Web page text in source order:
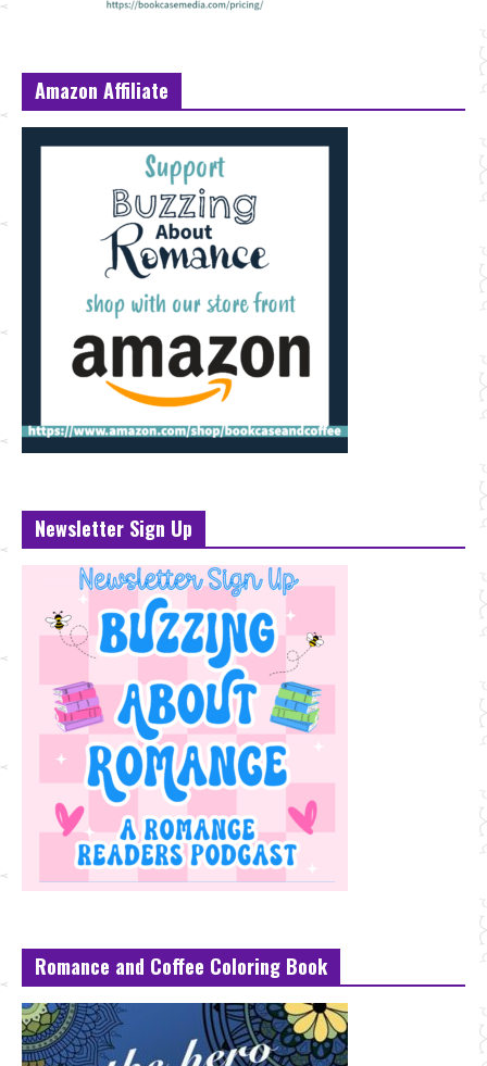
Amazon Affiliate
Newsletter Sign Up
Romance and Coffee Coloring Book